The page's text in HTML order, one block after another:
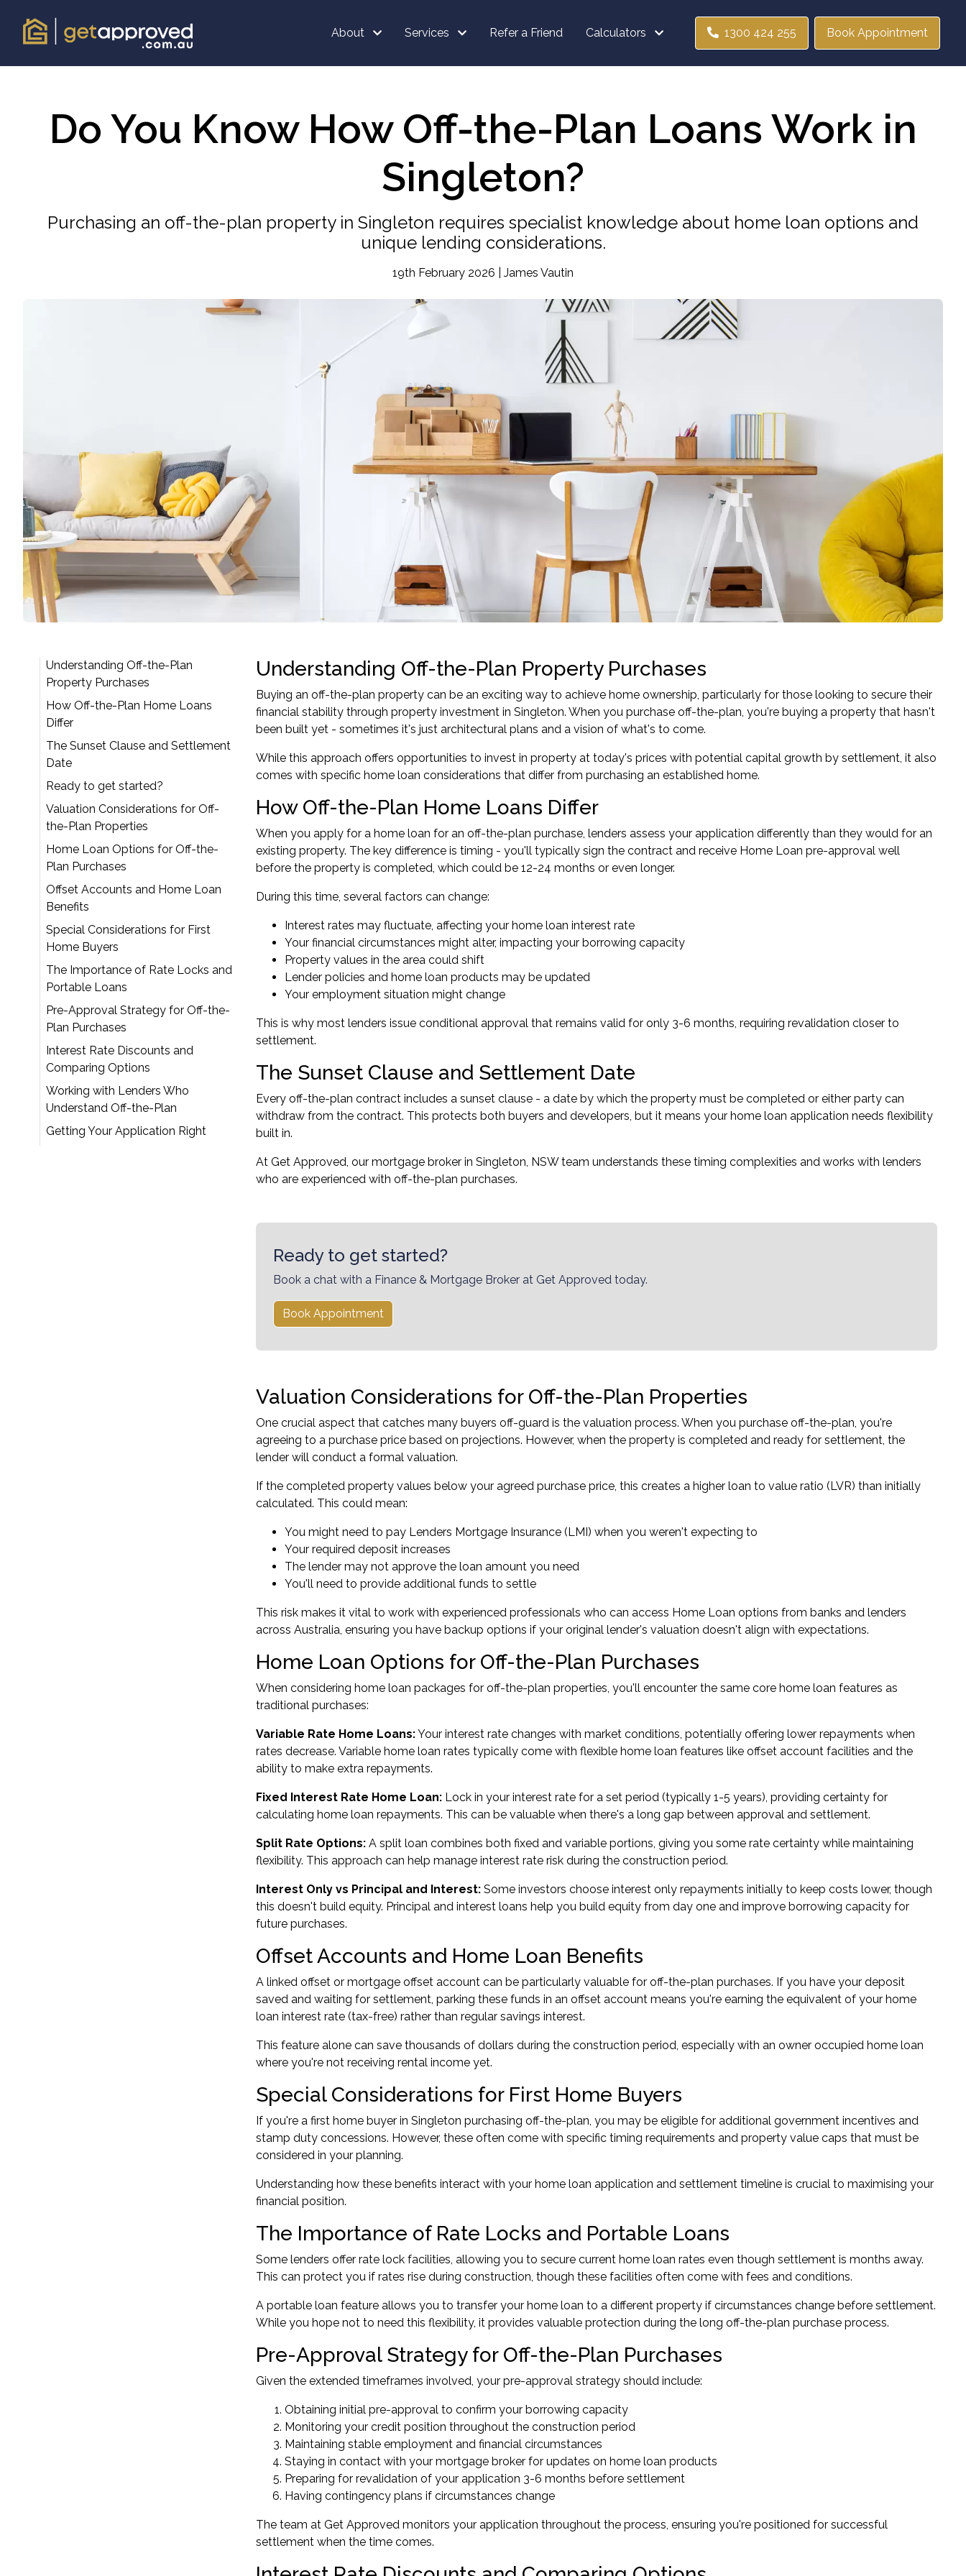
About Services Refer a Friend Calculators 1300 424 255 Book Appointment
Do You Know How Off-the-Plan Loans Work in
Singleton?
Purchasing an off-the-plan property in Singleton requires specialist knowledge about home loan options and
unique lending considerations.
19th February 2026 | James Vautin
Understanding Off-the-Plan
Property Purchases
How Off-the-Plan Home Loans
Differ
The Sunset Clause and Settlement
Date
Ready to get started?
Valuation Considerations for Off-
the-Plan Properties
Home Loan Options for Off-the-
Plan Purchases
Offset Accounts and Home Loan
Benefits
Special Considerations for First
Home Buyers
The Importance of Rate Locks and
Portable Loans
Pre-Approval Strategy for Off-the-
Plan Purchases
Interest Rate Discounts and
Comparing Options
Working with Lenders Who
Understand Off-the-Plan
Getting Your Application Right
Understanding Off-the-Plan Property Purchases
Buying an off-the-plan property can be an exciting way to achieve home ownership, particularly for those looking to secure their
financial stability through property investment in Singleton. When you purchase off-the-plan, you're buying a property that hasn't
been built yet - sometimes it's just architectural plans and a vision of what's to come.
While this approach offers opportunities to invest in property at today's prices with potential capital growth by settlement, it also
comes with specific home loan considerations that differ from purchasing an established home.
How Off-the-Plan Home Loans Differ
When you apply for a home loan for an off-the-plan purchase, lenders assess your application differently than they would for an
existing property. The key difference is timing - you'll typically sign the contract and receive Home Loan pre-approval well
before the property is completed, which could be 12-24 months or even longer.
During this time, several factors can change:
Interest rates may fluctuate, affecting your home loan interest rate
Your financial circumstances might alter, impacting your borrowing capacity
Property values in the area could shift
Lender policies and home loan products may be updated
Your employment situation might change
This is why most lenders issue conditional approval that remains valid for only 3-6 months, requiring revalidation closer to
settlement.
The Sunset Clause and Settlement Date
Every off-the-plan contract includes a sunset clause - a date by which the property must be completed or either party can
withdraw from the contract. This protects both buyers and developers, but it means your home loan application needs flexibility
built in.
At Get Approved, our mortgage broker in Singleton, NSWteam understands these timing complexities and works with lenders
who are experienced with off-the-plan purchases.
Ready to get started?
Book a chat with a Finance & Mortgage Broker at Get Approved today.
Book Appointment
Valuation Considerations for Off-the-Plan Properties
One crucial aspect that catches many buyers off-guard is the valuation process. When you purchase off-the-plan, you're
agreeing to a purchase price based on projections. However, when the property is completed and ready for settlement, the
lender will conduct a formal valuation.
If the completed property values below your agreed purchase price, this creates a higher loan to value ratio (LVR) than initially
calculated. This could mean:
You might need to pay Lenders Mortgage Insurance (LMI) when you weren't expecting to
Your required deposit increases
The lender may not approve the loan amount you need
You'll need to provide additional funds to settle
This risk makes it vital to work with experienced professionals who can access Home Loan options from banks and lenders
across Australia, ensuring you have backup options if your original lender's valuation doesn't align with expectations.
Home Loan Options for Off-the-Plan Purchases
When considering home loan packages for off-the-plan properties, you'll encounter the same core home loan features as
traditional purchases:
Variable Rate Home Loans:Your interest rate changes with market conditions, potentially offering lower repayments when
rates decrease. Variable home loan rates typically come with flexible home loan features like offset account facilities and the
ability to make extra repayments.
Fixed Interest Rate Home Loan: Lock in your interest rate for a set period (typically 1-5 years), providing certainty for
calculating home loan repayments. This can be valuable when there's a long gap between approval and settlement.
Split Rate Options: A split loan combines both fixed and variable portions, giving you some rate certainty while maintaining
flexibility. This approach can help manage interest rate risk during the construction period.
Interest Only vs Principal and Interest: Some investors choose interest only repayments initially to keep costs lower, though
this doesn't build equity. Principal and interest loans help you build equity from day one and improve borrowing capacity for
future purchases.
Offset Accounts and Home Loan Benefits
A linked offset or mortgage offset account can be particularly valuable for off-the-plan purchases. If you have your deposit
saved and waiting for settlement, parking these funds in an offset account means you're earning the equivalent of your home
loan interest rate (tax-free) rather than regular savings interest.
This feature alone can save thousands of dollars during the construction period, especially with an owner occupied home loan
where you're not receiving rental income yet.
Special Considerations for First Home Buyers
If you're a first home buyer in Singleton purchasing off-the-plan, you may be eligible for additional government incentives and
stamp duty concessions. However, these often come with specific timing requirements and property value caps that must be
considered in your planning.
Understanding how these benefits interact with your home loan application and settlement timeline is crucial to maximising your
financial position.
The Importance of Rate Locks and Portable Loans
Some lenders offer rate lock facilities, allowing you to secure current home loan rates even though settlement is months away.
This can protect you if rates rise during construction, though these facilities often come with fees and conditions.
A portable loan feature allows you to transfer your home loan to a different property if circumstances change before settlement.
While you hope not to need this flexibility, it provides valuable protection during the long off-the-plan purchase process.
Pre-Approval Strategy for Off-the-Plan Purchases
Given the extended timeframes involved, your pre-approval strategy should include:
Obtaining initial pre-approval to confirm your borrowing capacity
Monitoring your credit position throughout the construction period
Maintaining stable employment and financial circumstances
Staying in contact with your mortgage broker for updates on home loan products
Preparing for revalidation of your application 3-6 months before settlement
Having contingency plans if circumstances change
The team at Get Approved monitors your application throughout the process, ensuring you're positioned for successful
settlement when the time comes.